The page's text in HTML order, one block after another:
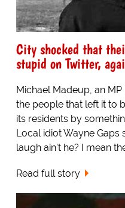
City shocked that
stupid on Twitter,
Michael Madeup, an
the people that left it to
its residents by
Local idiot Wayne Gaps
laugh ain't he? I mean
Read full story